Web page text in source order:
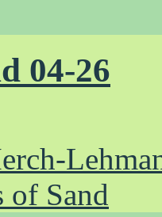
04-26
of Sand